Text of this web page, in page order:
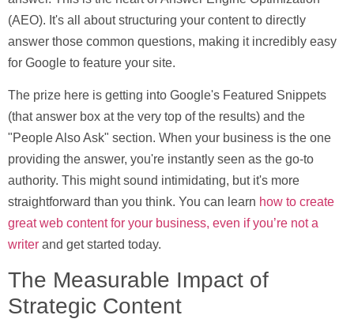
(AEO). It's all about structuring your content to directly
answer those common questions, making it incredibly easy
for Google to feature your site.
The prize here is getting into Google's Featured Snippets
(that answer box at the very top of the results) and the
"People Also Ask" section. When your business is the one
providing the answer, you're instantly seen as the go-to
authority. This might sound intimidating, but it's more
straightforward than you think. You can learn how to create
great web content for your business, even if you’re not a
writer and get started today.
The Measurable Impact of
Strategic Content